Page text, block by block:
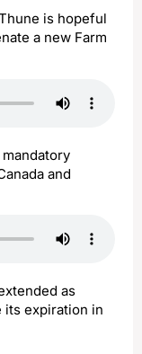
is hopeful
a new Farm
and
as
its expiration in